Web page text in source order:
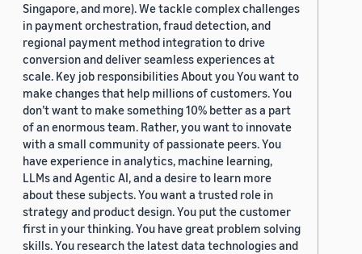
Singapore, and more). We tackle complex challenges
in payment orchestration, fraud detection, and
regional payment method integration to drive
conversion and deliver seamless experiences at
scale. Key job responsibilities About you You want to
make changes that help millions of customers. You
don’t want to make something 10% better as a part
of an enormous team. Rather, you want to innovate
with a small community of passionate peers. You
have experience in analytics, machine learning,
LLMs and Agentic AI, and a desire to learn more
about these subjects. You want a trusted role in
strategy and product design. You put the customer
first in your thinking. You have great problem solving
skills. You research the latest data technologies and